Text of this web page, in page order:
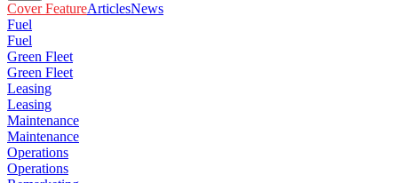
Cover FeatureArticlesNews
Fuel
Fuel
Green Fleet
Green Fleet
Leasing
Leasing
Maintenance
Maintenance
Operations
Operations